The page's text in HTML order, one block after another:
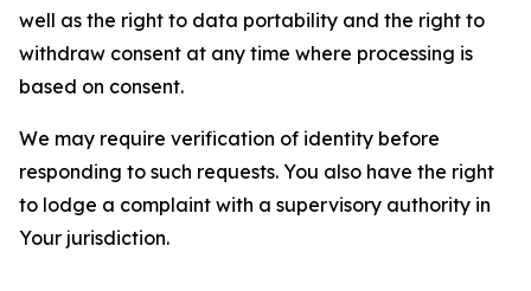
well as the right to data portability and the right to
withdraw consent at any time where processing is
based on consent.
We may require verification of identity before
responding to such requests. You also have the right
to lodge a complaint with a supervisory authority in
Your jurisdiction.